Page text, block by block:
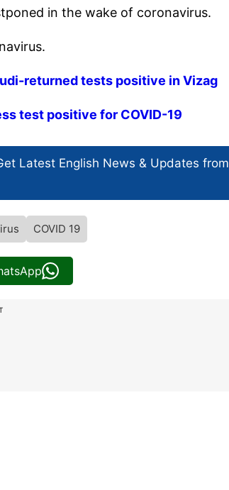
in the wake of coronavirus.
returned tests positive in Vizag
test positive for COVID-19
Latest English News & Updates from
COVID 19